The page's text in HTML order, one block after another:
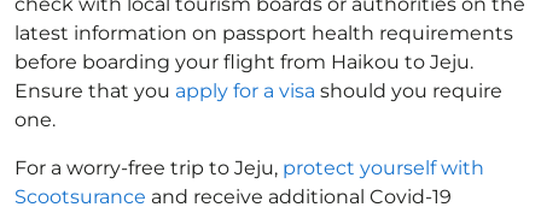
latest information on passport health requirements
before boarding your flight from Haikou to Jeju.
Ensure that you apply for a visa should you require
one.
For a worry-free trip to Jeju, protect yourself with
Scootsurance and receive additional Covid-19